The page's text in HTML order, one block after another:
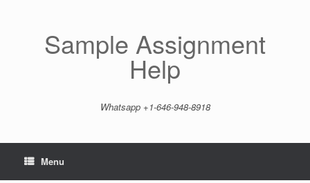
Sample Assignment
Help
Whatsapp +1-646-948-8918
Menu